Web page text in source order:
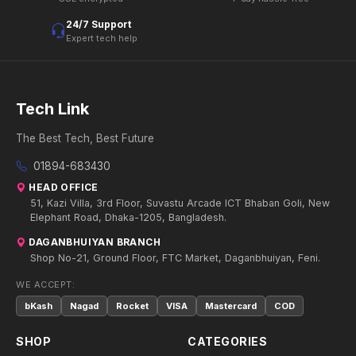
24/7 Support
Expert tech help
Tech Link
The Best Tech, Best Future
01894-683430
HEAD OFFICE
51, Kazi Villa, 3rd Floor, Suvastu Arcade ICT Bhaban Goli, New
Elephant Road, Dhaka-1205, Bangladesh.
DAGANBHUIYAN BRANCH
Shop No-21, Ground Floor, FTC Market, Daganbhuiyan, Feni.
WE ACCEPT:
bKash
Nagad Rocket VISA Mastercard COD
SHOP CATEGORIES